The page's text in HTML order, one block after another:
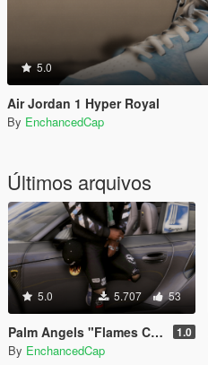
5.0
Air Jordan 1 Hyper Royal
By EnchancedCap
Últimos arquivos
5.0 5.707 53
Palm Angels "Flames Cap" Strapped to jeans 1.0
By EnchancedCap